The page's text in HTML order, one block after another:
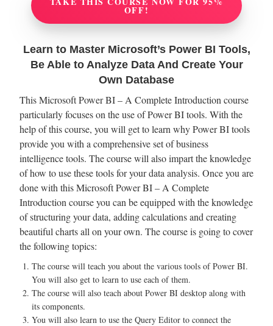
OFF!
Learn to Master Microsoft’s Power BI Tools,
Be Able to Analyze Data And Create Your
Own Database
This Microsoft Power BI – A Complete Introduction course
particularly focuses on the use of Power BI tools. With the
help of this course, you will get to learn why Power BI tools
provide you with a comprehensive set of business
intelligence tools. The course will also impart the knowledge
of how to use these tools for your data analysis. Once you are
done with this Microsoft Power BI – A Complete
Introduction course you can be equipped with the knowledge
of structuring your data, adding calculations and creating
beautiful charts all on your own. The course is going to cover
the following topics:
The course will teach you about the various tools of Power BI.
You will also get to learn to use each of them.
The course will also teach about Power BI desktop along with
its components.
You will also learn to use the Query Editor to connect the